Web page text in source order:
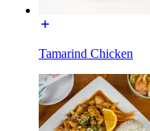
Tamarind Chicken